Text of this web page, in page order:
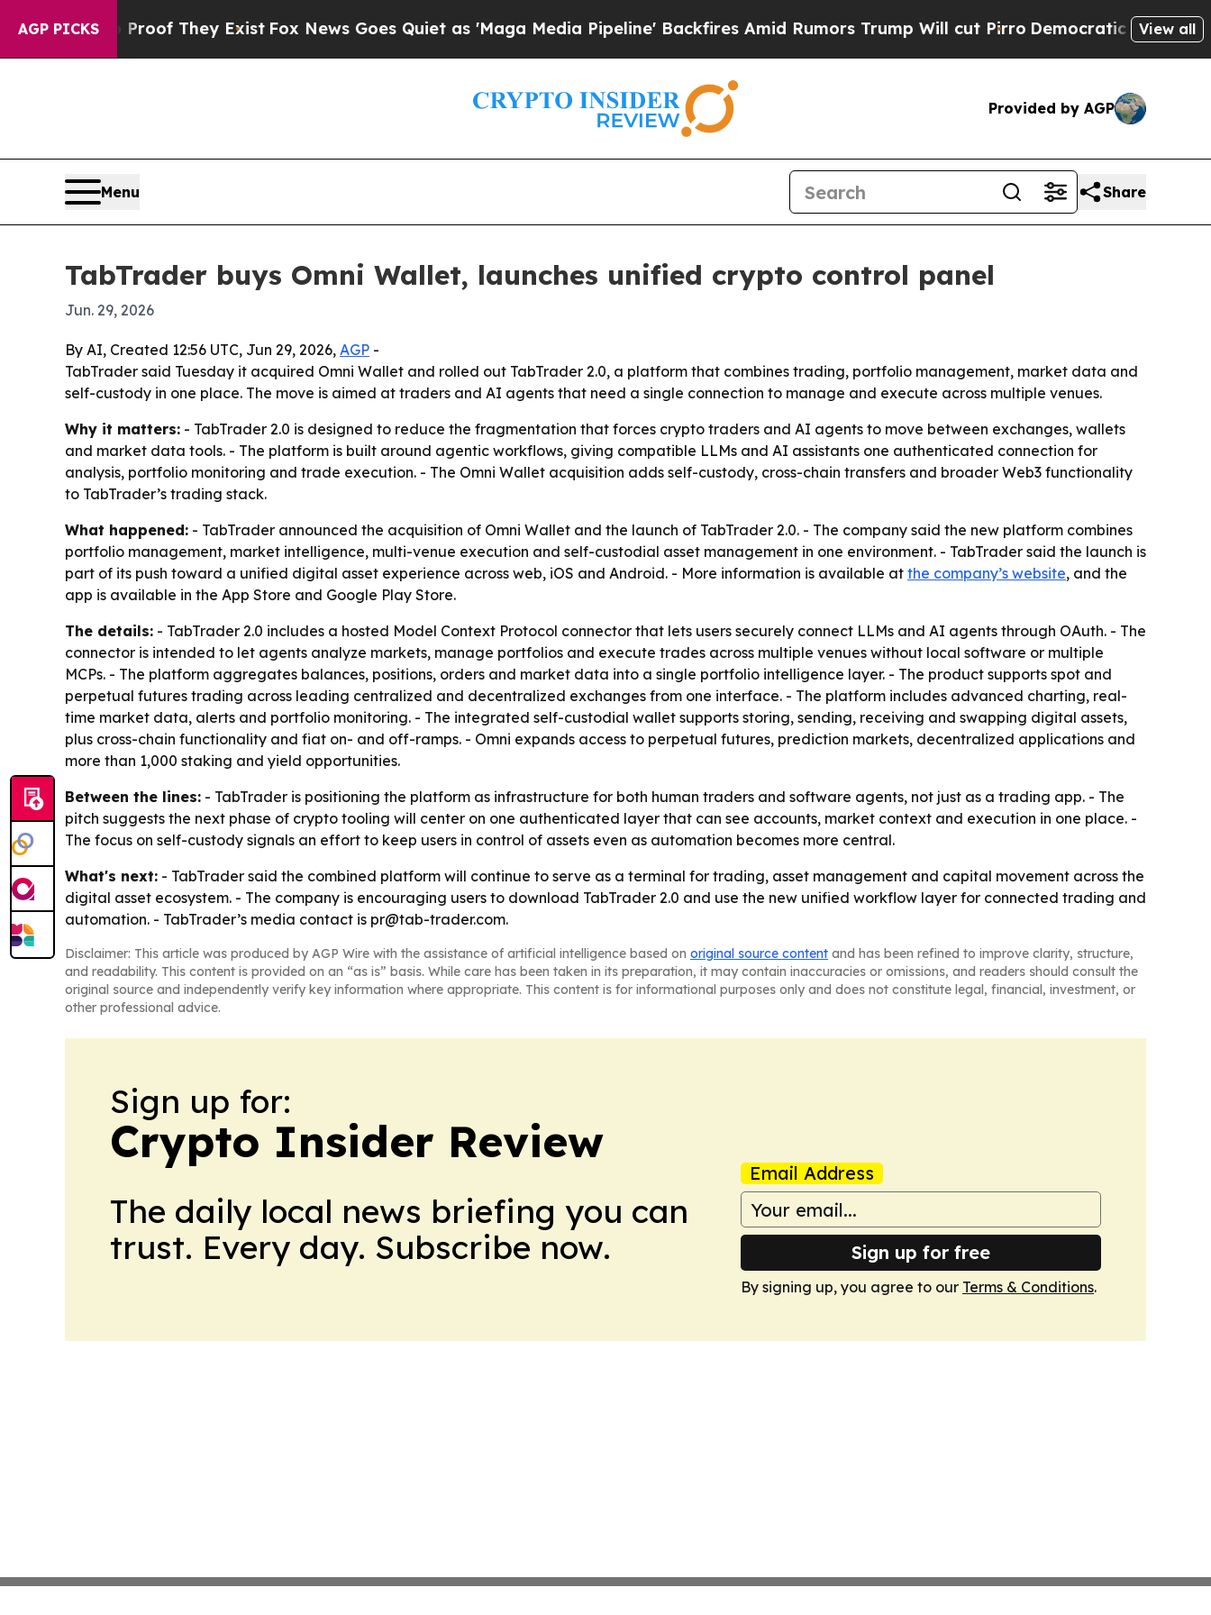
AGP PICKS
no Proof They ExistFox News Goes Quiet as 'Maga Media Pipeline' Backfires Amid Rumors Trump Will cut PirroDemocratic Socialists of
View all
Provided by AGP
Menu Share
TabTrader buys Omni Wallet, launches unified crypto control panel
Jun. 29, 2026
By AI, Created 12:56 UTC, Jun 29, 2026, AGP -
TabTrader said Tuesday it acquired Omni Wallet and rolled out TabTrader 2.0, a platform that combines trading, portfolio management, market data and
self-custody in one place. The move is aimed at traders and AI agents that need a single connection to manage and execute across multiple venues.
Why it matters: - TabTrader 2.0 is designed to reduce the fragmentation that forces crypto traders and AI agents to move between exchanges, wallets
and market data tools. - The platform is built around agentic workflows, giving compatible LLMs and AI assistants one authenticated connection for
analysis, portfolio monitoring and trade execution. - The Omni Wallet acquisition adds self-custody, cross-chain transfers and broader Web3 functionality
to TabTrader’s trading stack.
What happened: - TabTrader announced the acquisition of Omni Wallet and the launch of TabTrader 2.0. - The company said the new platform combines
portfolio management, market intelligence, multi-venue execution and self-custodial asset management in one environment. - TabTrader said the launch is
part of its push toward a unified digital asset experience across web, iOS and Android. - More information is available at the company’s website, and the
app is available in the App Store and Google Play Store.
The details: - TabTrader 2.0 includes a hosted Model Context Protocol connector that lets users securely connect LLMs and AI agents through OAuth. - The
connector is intended to let agents analyze markets, manage portfolios and execute trades across multiple venues without local software or multiple
MCPs. - The platform aggregates balances, positions, orders and market data into a single portfolio intelligence layer. - The product supports spot and
perpetual futures trading across leading centralized and decentralized exchanges from one interface. - The platform includes advanced charting, real-
time market data, alerts and portfolio monitoring. - The integrated self-custodial wallet supports storing, sending, receiving and swapping digital assets,
plus cross-chain functionality and fiat on- and off-ramps. - Omni expands access to perpetual futures, prediction markets, decentralized applications and
more than 1,000 staking and yield opportunities.
Between the lines: - TabTrader is positioning the platform as infrastructure for both human traders and software agents, not just as a trading app. - The
pitch suggests the next phase of crypto tooling will center on one authenticated layer that can see accounts, market context and execution in one place. -
The focus on self-custody signals an effort to keep users in control of assets even as automation becomes more central.
What's next: - TabTrader said the combined platform will continue to serve as a terminal for trading, asset management and capital movement across the
digital asset ecosystem. - The company is encouraging users to download TabTrader 2.0 and use the new unified workflow layer for connected trading and
automation. - TabTrader’s media contact is pr@tab-trader.com.
Disclaimer: This article was produced by AGP Wire with the assistance of artificial intelligence based on original source content and has been refined to improve clarity, structure,
and readability. This content is provided on an “as is” basis. While care has been taken in its preparation, it may contain inaccuracies or omissions, and readers should consult the
original source and independently verify key information where appropriate. This content is for informational purposes only and does not constitute legal, financial, investment, or
other professional advice.
Sign up for:
Crypto Insider Review
The daily local news briefing you can
trust. Every day. Subscribe now.
Email Address
Sign up for free
By signing up, you agree to our Terms & Conditions.